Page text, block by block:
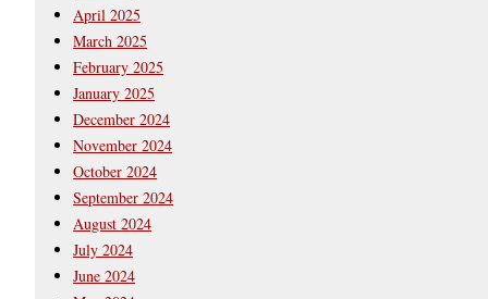
April 2025
March 2025
February 2025
January 2025
December 2024
November 2024
October 2024
September 2024
August 2024
July 2024
June 2024